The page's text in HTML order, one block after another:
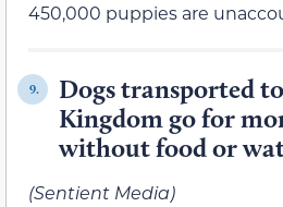
450,000 puppies are
9.
Dogs transported
Kingdom go for
without food or
(Sentient Media)